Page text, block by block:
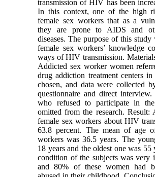
transmission of HIV has been
In this context, one of the high
female sex workers that as a
they are prone to AIDS and
diseases. The purpose of this study
female sex workers’ knowledge
ways of HIV transmission.
Addicted sex worker women
drug addiction treatment centers
chosen, and data were collected
questionnaire and direct interview.
who refused to participate in
omitted from the research. Result:
female sex workers about HIV
63.8 percent. The mean of age
workers was 36.5 years. The
18 years and the oldest one was 55
condition of the subjects was very
and 80% of these women had